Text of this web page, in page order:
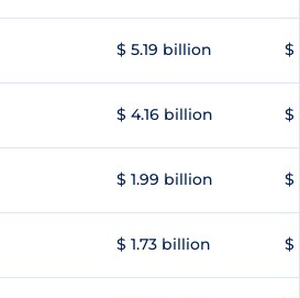
$ 5.19 billion $
$ 4.16 billion $
$ 1.99 billion $
$ 1.73 billion $